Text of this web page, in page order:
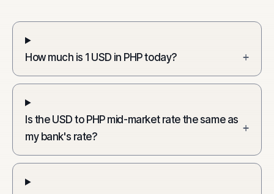
How much is 1 USD in PHP today? +
Is the USD to PHP mid-market rate the same as
my bank's rate?
+